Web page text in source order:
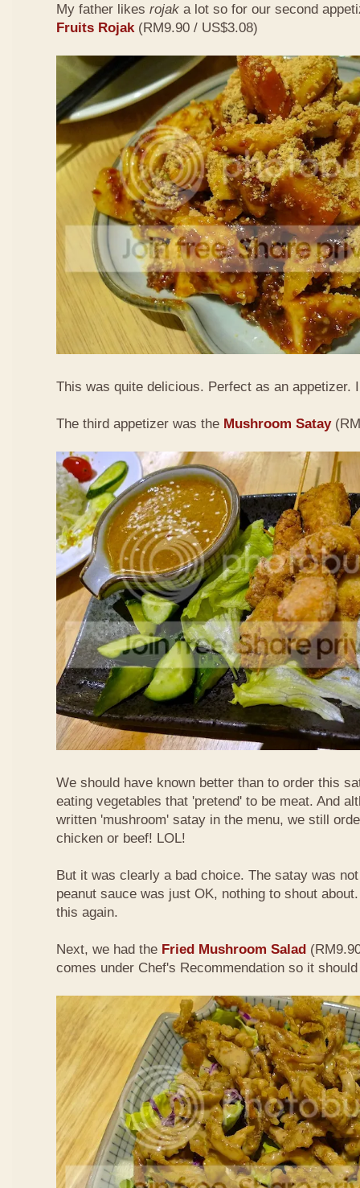
My father likes rojak a lot so for our second
Fruits Rojak(RM9.90 / US$3.08)
This was quite delicious. Perfect as an appetizer.
The third appetizer was the Mushroom Satay
We should have known better than to order this
eating vegetables that 'pretend' to be meat. And
written 'mushroom' satay in the menu, we still
chicken or beef! LOL!
But it was clearly a bad choice. The satay was
peanut sauce was just OK, nothing to shout
this again.
Next, we had the Fried Mushroom Salad
comes under Chef's Recommendation so it